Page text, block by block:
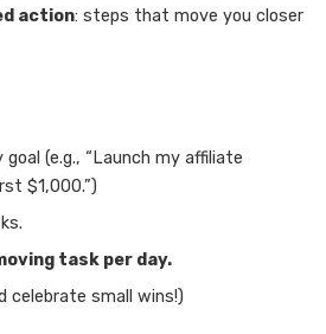
action: steps that move you closer
(e.g., “Launch my affiliate
$1,000.”)
task per day.
celebrate small wins!)